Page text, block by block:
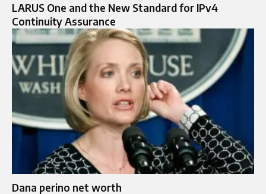
LARUS One and the New Standard for IPv4
Continuity Assurance
Dana perino net worth